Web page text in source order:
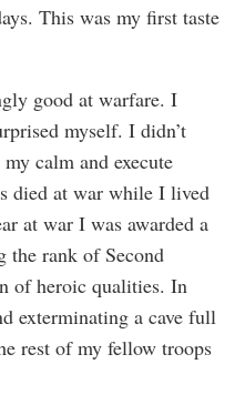
This was my first taste
good at warfare. I
myself. I didn’t
calm and execute
died at war while I lived
at war I was awarded a
the rank of Second
of heroic qualities. In
exterminating a cave full
rest of my fellow troops